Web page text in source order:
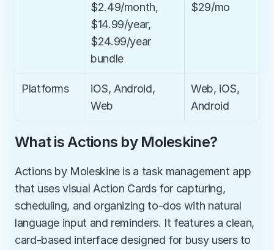
$2.49/month,
$14.99/year,
$24.99/year
bundle
$29/mo
Platforms
iOS, Android,
Web
Web, iOS,
Android
What is Actions by Moleskine?
Actions by Moleskine is a task management app
that uses visual Action Cards for capturing,
scheduling, and organizing to-dos with natural
language input and reminders. It features a clean,
card-based interface designed for busy users to